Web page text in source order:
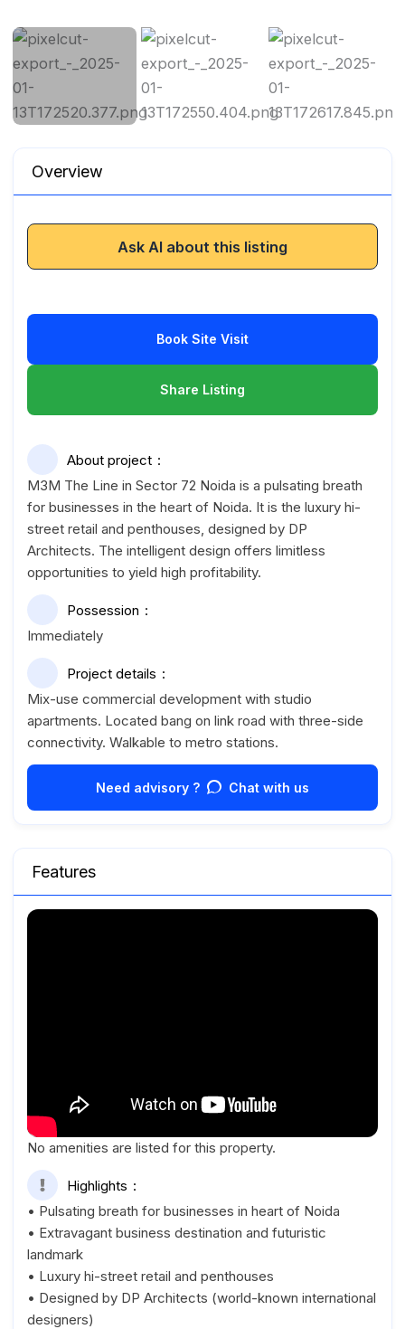
Overview
Ask AI about this listing
Book Site Visit
Share Listing
About project
M3M The Line in Sector 72 Noida is a pulsating breath
for businesses in the heart of Noida. It is the luxury hi-
street retail and penthouses, designed by DP
Architects. The intelligent design offers limitless
opportunities to yield high profitability.
Possession
Immediately
Project details
Mix-use commercial development with studio
apartments. Located bang on link road with three-side
connectivity. Walkable to metro stations.
Need advisory ? Chat with us
Features
No amenities are listed for this property.
Highlights
• Pulsating breath for businesses in heart of Noida
• Extravagant business destination and futuristic
landmark
• Luxury hi-street retail and penthouses
• Designed by DP Architects (world-known international
designers)